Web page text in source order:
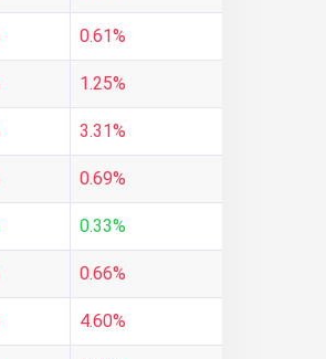
0.61%
1.25%
3.31%
0.69%
0.33%
0.66%
4.60%